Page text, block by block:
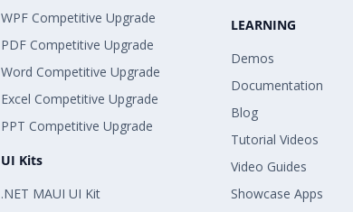
WPF Competitive Upgrade
PDF Competitive Upgrade
Word Competitive Upgrade
Excel Competitive Upgrade
PPT Competitive Upgrade
UI Kits
.NET MAUI UI Kit
LEARNING
Demos
Documentation
Blog
Tutorial Videos
Video Guides
Showcase Apps